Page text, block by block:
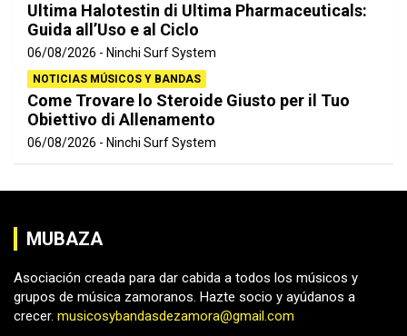
Ultima Halotestin di Ultima Pharmaceuticals:
Guida all’Uso e al Ciclo
06/08/2026 Ninchi Surf System
NOTICIAS MÚSICOS Y BANDAS
Come Trovare lo Steroide Giusto per il Tuo
Obiettivo di Allenamento
06/08/2026 Ninchi Surf System
MUBAZA
Asociación creada para dar cabida a todos los músicos y
grupos de música zamoranos. Hazte socio y ayúdanos a
crecer. musicosybandasdezamora@gmail.com